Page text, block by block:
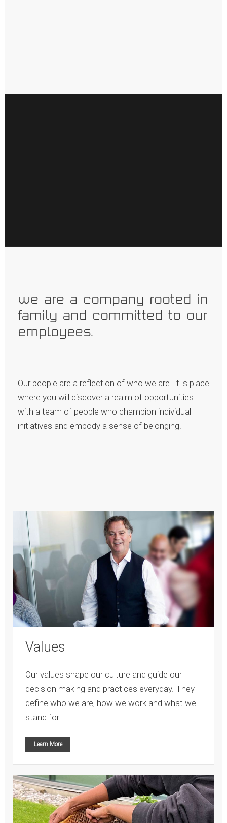
we are a company rooted in
family and committed to our
employees.
Our people are a reflection of who we are. It is place
where you will discover a realm of opportunities
with a team of people who champion individual
initiatives and embody a sense of belonging.
Values
Our values shape our culture and guide our
decision making and practices everyday. They
define who we are, how we work and what we
stand for.
Learn More